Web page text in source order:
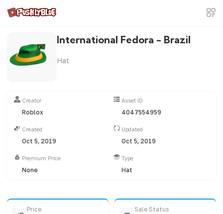
International Fedora - Brazil
Hat
Creator
Roblox
Asset ID
4047554959
Created
Oct 5, 2019
Updated
Oct 5, 2019
Premium Price
None
Type
Hat
Price
Sale Status